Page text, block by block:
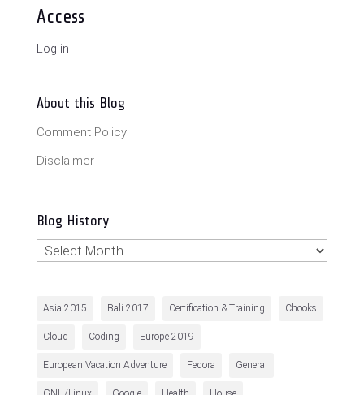
Access
Log in
About this Blog
Comment Policy
Disclaimer
Blog History
Blog
Asia 2015 Bali 2017 Certification & Training Chooks
Cloud Coding Europe 2019
European Vacation Adventure Fedora General